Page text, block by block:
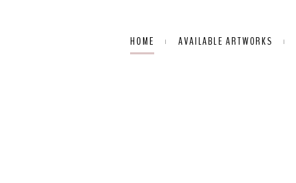
HOME AVAILABLE ARTWORKS